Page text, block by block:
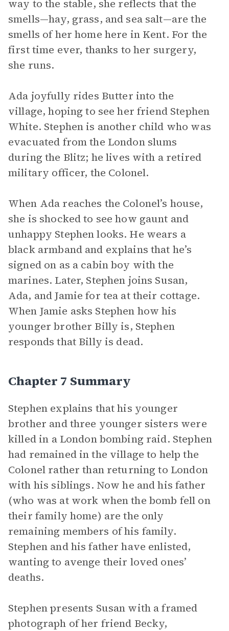
way to the stable, she reflects that the
smells—hay, grass, and sea salt—are the
smells of her home here in Kent. For the
first time ever, thanks to her surgery,
she runs.
Ada joyfully rides Butter into the
village, hoping to see her friend Stephen
White. Stephen is another child who was
evacuated from the London slums
during the Blitz; he lives with a retired
military officer, the Colonel.
When Ada reaches the Colonel’s house,
she is shocked to see how gaunt and
unhappy Stephen looks. He wears a
black armband and explains that he’s
signed on as a cabin boy with the
marines. Later, Stephen joins Susan,
Ada, and Jamie for tea at their cottage.
When Jamie asks Stephen how his
younger brother Billy is, Stephen
responds that Billy is dead.
Chapter 7 Summary
Stephen explains that his younger
brother and three younger sisters were
killed in a London bombing raid. Stephen
had remained in the village to help the
Colonel rather than returning to London
with his siblings. Now he and his father
(who was at work when the bomb fell on
their family home) are the only
remaining members of his family.
Stephen and his father have enlisted,
wanting to avenge their loved ones’
deaths.
Stephen presents Susan with a framed
photograph of her friend Becky,